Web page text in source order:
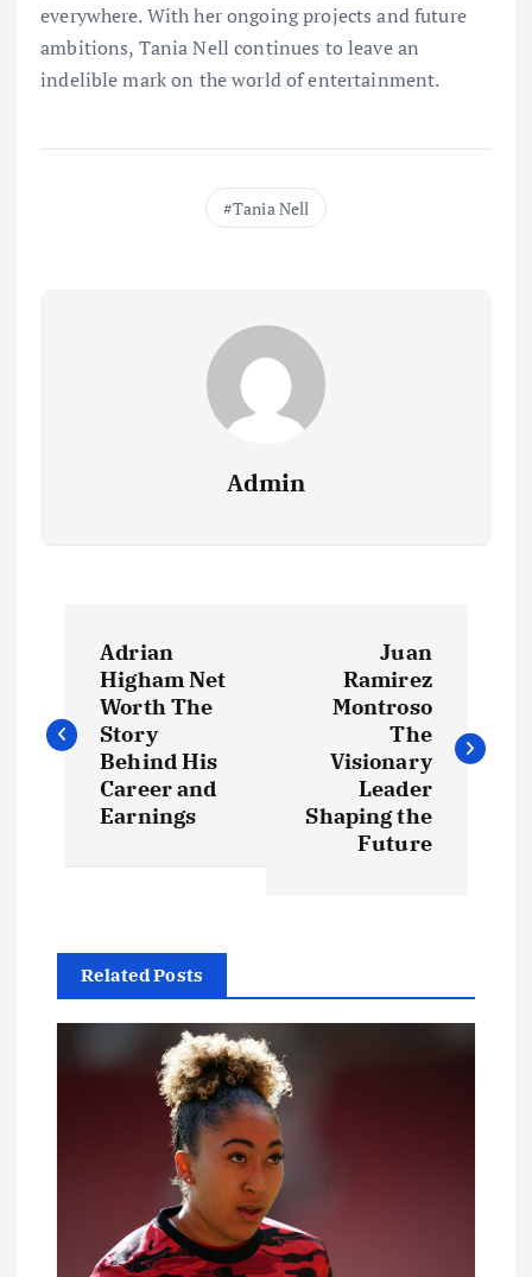
everywhere. With her ongoing projects and future
ambitions, Tania Nell continues to leave an
indelible mark on the world of entertainment.
Tania Nell
Admin
s
Adrian
Higham Net
Worth The
Story
Behind His
Career and
Earnings
Juan
Ramirez
Montroso
The
Visionary
Leader
Shaping the
Future
Related Posts